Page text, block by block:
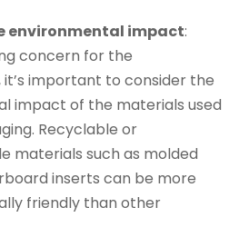
environmental impact:
concern for the
important to consider the
impact of the materials used
Recyclable or
materials such as molded
inserts can be more
friendly than other